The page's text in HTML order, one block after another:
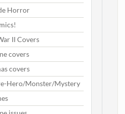
Horror
II Covers
covers
covers
Hero/Monster/Mystery